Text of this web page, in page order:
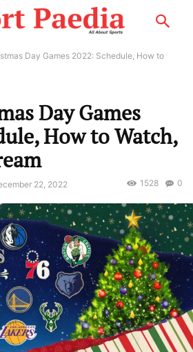
Day Games 2022: Schedule, How to
Day Games
How to Watch,
22, 2022 0
1528